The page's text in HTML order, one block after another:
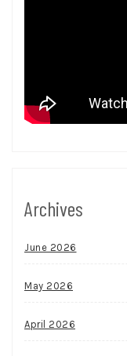
Archives
June 2026
May 2026
April 2026